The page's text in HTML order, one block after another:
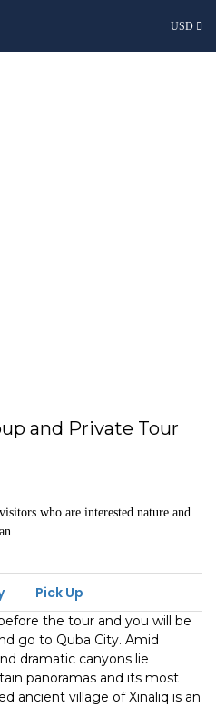
USD
and Private Tour
who are interested nature and
Pick Up
the tour and you will be
go to Quba City. Amid
dra­matic canyons lie
panoramas and its most
ancient village of Xınalıq is an